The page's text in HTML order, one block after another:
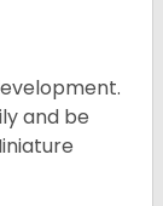
and be